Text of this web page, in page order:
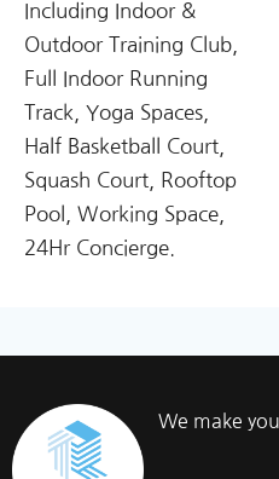
Including Indoor &
Outdoor Training Club,
Full Indoor Running
Track, Yoga Spaces,
Half Basketball Court,
Squash Court, Rooftop
Pool, Working Space,
24Hr Concierge.
We make